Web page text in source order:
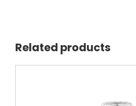
Related products